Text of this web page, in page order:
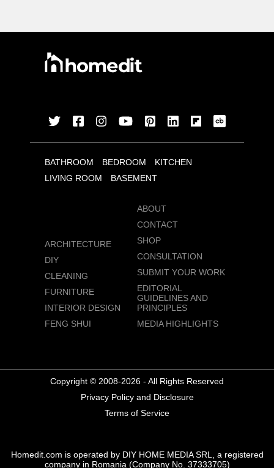
BATHROOM BEDROOM
KITCHEN
LIVING ROOM
BASEMENT
ARCHITECTURE
DIY
CLEANING
FURNITURE
INTERIOR DESIGN
FENG SHUI
ABOUT
CONTACT
SHOP
CONSULTATION
SUBMIT YOUR WORK
EDITORIAL
GUIDELINES AND
PRINCIPLES
MEDIA HIGHLIGHTS
Copyright © 2008-2026 - All Rights Reserved
Privacy Policy and Disclosure
Terms of Service
Homedit.com is operated by DIY HOME MEDIA SRL, a registered
company in Romania (Company No. 37333705)